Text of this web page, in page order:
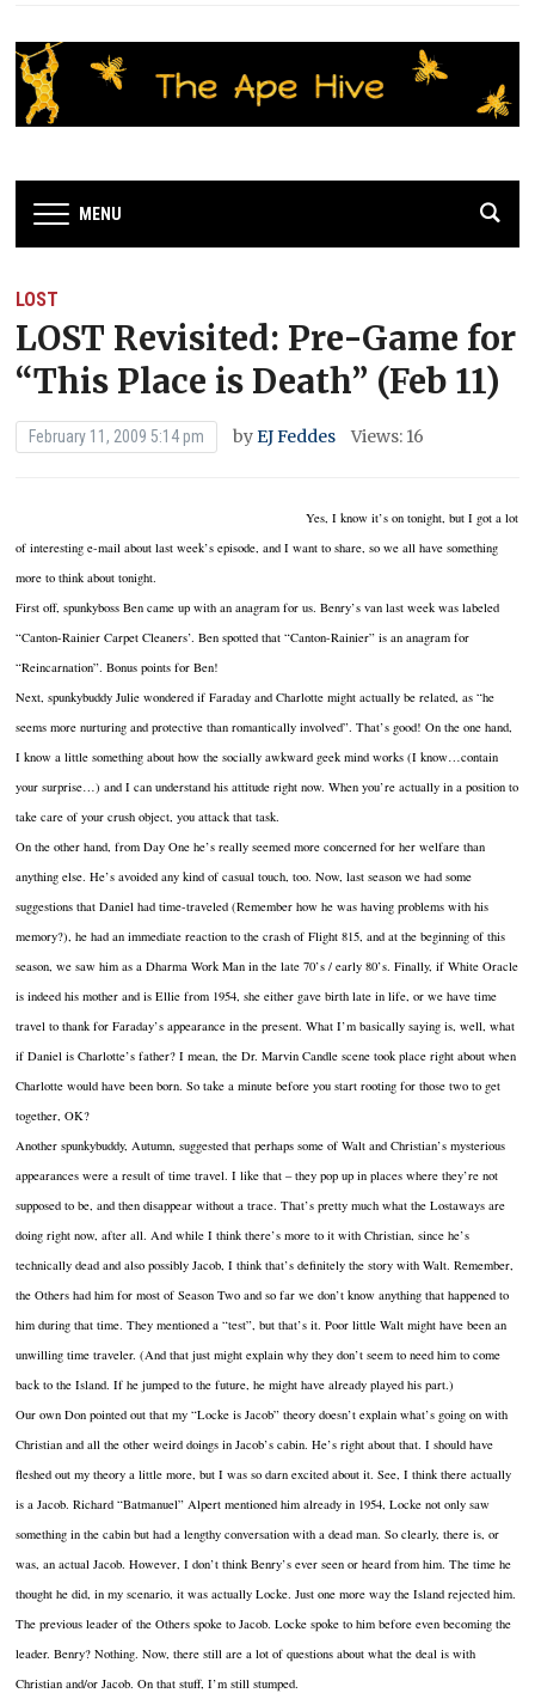
MENU
LOST
LOST Revisited: Pre-Game for
“This Place is Death” (Feb 11)
February 11, 2009 5:14 pm byEJ Feddes Views: 16
Yes, I know it’s on tonight, but I got a lot
of interesting e-mail about last week’s episode, and I want to share, so we all have something
more to think about tonight.
First off, spunkyboss Ben came up with an anagram for us. Benry’s van last week was labeled
“Canton-Rainier Carpet Cleaners’. Ben spotted that “Canton-Rainier” is an anagram for
“Reincarnation”. Bonus points for Ben!
Next, spunkybuddy Julie wondered if Faraday and Charlotte might actually be related, as “he
seems more nurturing and protective than romantically involved”. That’s good! On the one hand,
I know a little something about how the socially awkward geek mind works (I know…contain
your surprise…) and I can understand his attitude right now. When you’re actually in a position to
take care of your crush object, you attack that task.
On the other hand, from Day One he’s really seemed more concerned for her welfare than
anything else. He’s avoided any kind of casual touch, too. Now, last season we had some
suggestions that Daniel had time-traveled (Remember how he was having problems with his
memory?), he had an immediate reaction to the crash of Flight 815, and at the beginning of this
season, we saw him as a Dharma Work Man in the late 70’s / early 80’s. Finally, if White Oracle
is indeed his mother and is Ellie from 1954, she either gave birth late in life, or we have time
travel to thank for Faraday’s appearance in the present. What I’m basically saying is, well, what
if Daniel is Charlotte’s father? I mean, the Dr. Marvin Candle scene took place right about when
Charlotte would have been born. So take a minute before you start rooting for those two to get
together, OK?
Another spunkybuddy, Autumn, suggested that perhaps some of Walt and Christian’s mysterious
appearances were a result of time travel. I like that – they pop up in places where they’re not
supposed to be, and then disappear without a trace. That’s pretty much what the Lostaways are
doing right now, after all. And while I think there’s more to it with Christian, since he’s
technically dead and also possibly Jacob, I think that’s definitely the story with Walt. Remember,
the Others had him for most of Season Two and so far we don’t know anything that happened to
him during that time. They mentioned a “test”, but that’s it. Poor little Walt might have been an
unwilling time traveler. (And that just might explain why they don’t seem to need him to come
back to the Island. If he jumped to the future, he might have already played his part.)
Our own Don pointed out that my “Locke is Jacob” theory doesn’t explain what’s going on with
Christian and all the other weird doings in Jacob’s cabin. He’s right about that. I should have
fleshed out my theory a little more, but I was so darn excited about it. See, I think there actually
is a Jacob. Richard “Batmanuel” Alpert mentioned him already in 1954, Locke not only saw
something in the cabin but had a lengthy conversation with a dead man. So clearly, there is, or
was, an actual Jacob. However, I don’t think Benry’s ever seen or heard from him. The time he
thought he did, in my scenario, it was actually Locke. Just one more way the Island rejected him.
The previous leader of the Others spoke to Jacob. Locke spoke to him before even becoming the
leader. Benry? Nothing. Now, there still are a lot of questions about what the deal is with
Christian and/or Jacob. On that stuff, I’m still stumped.